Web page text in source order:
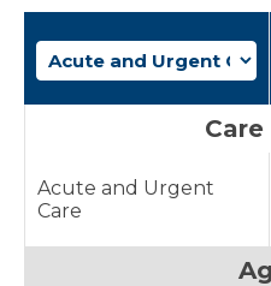
Acute and Urgent
Care